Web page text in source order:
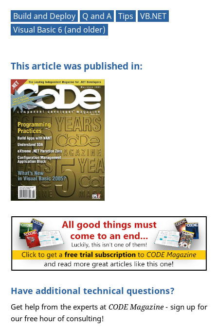
Build and Deploy Q and A Tips
VB.NET
Visual Basic 6 (and older)
This article was published in:
Have additional technical questions?
Get help from the experts at CODE Magazine - sign up for
our free hour of consulting!